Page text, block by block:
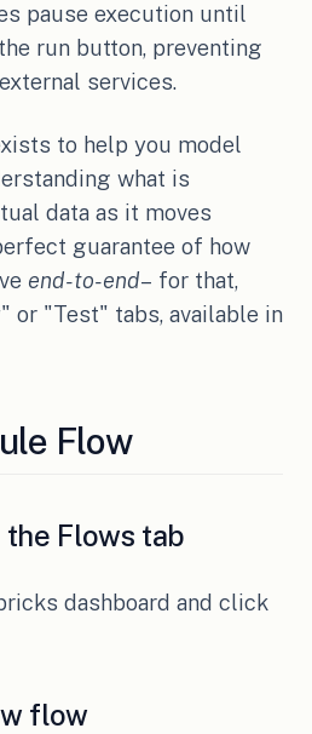
pause execution until
run button, preventing
services.
to help you model
what is
data as it moves
guarantee of how
end-to-end– for that,
or "Test" tabs, available in
Flow
Flows tab
dashboard and click
flow